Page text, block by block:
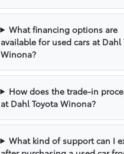
What financing options are
available for used cars at Dahl
Winona?
How does the trade-in
at Dahl Toyota Winona?
What kind of support can I